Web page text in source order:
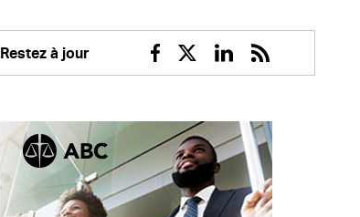
Restez à jour
Facebook
TwitterLinkedin
RSS